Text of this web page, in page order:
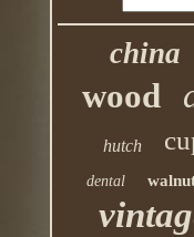
china
wood
hutch
dental